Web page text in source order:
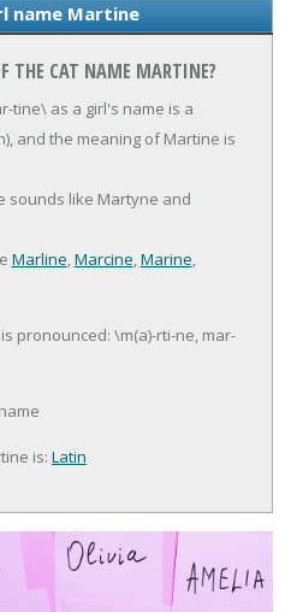
name Martine
THE CAT NAME MARTINE?
tine\ as a girl's name is a
and the meaning of Martine is
sounds like Martyne and
Marline,Marcine,Marine,
pronounced: \m(a)-rti-ne, mar-
is: Latin